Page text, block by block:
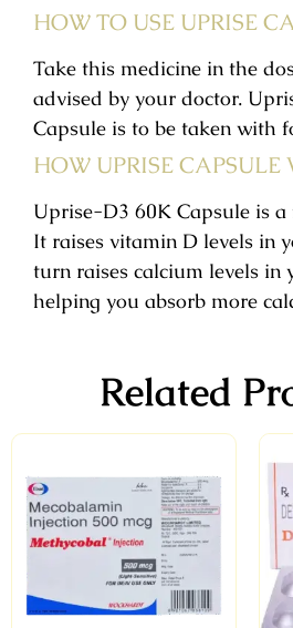
HOW TO USE UPRISE
Take this medicine in the
advised by your doctor.
Capsule is to be taken with
HOW UPRISE CAPSULE
Uprise-D3 60K Capsule is
It raises vitamin D levels in
turn raises calcium levels in
helping you absorb more
Related